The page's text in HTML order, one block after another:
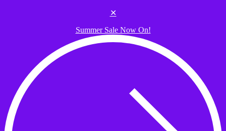
✕
Summer Sale Now On!